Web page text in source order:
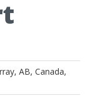
AB, Canada,